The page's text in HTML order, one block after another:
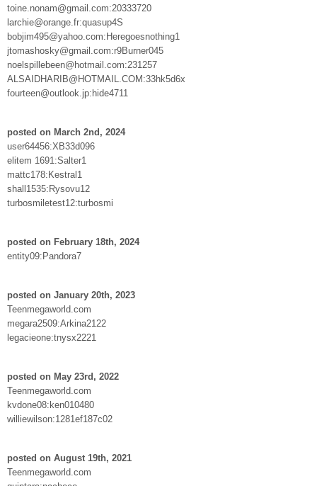
toine.nonam@gmail.com:20333720
larchie@orange.fr:quasup4S
bobjim495@yahoo.com:Heregoesnothing1
jtomashosky@gmail.com:r9Burner045
noelspillebeen@hotmail.com:231257
ALSAIDHARIB@HOTMAIL.COM:33hk5d6x
fourteen@outlook.jp:hide4711
posted on March 2nd, 2024
user64456:XB33d096
elitem 1691:Salter1
mattc178:Kestral1
shall1535:Rysovu12
turbosmiletest12:turbosmi
posted on February 18th, 2024
entity09:Pandora7
posted on January 20th, 2023
Teenmegaworld.com
megara2509:Arkina2122
legacieone:tnysx2221
posted on May 23rd, 2022
Teenmegaworld.com
kvdone08:ken010480
williewilson:1281ef187c02
posted on August 19th, 2021
Teenmegaworld.com